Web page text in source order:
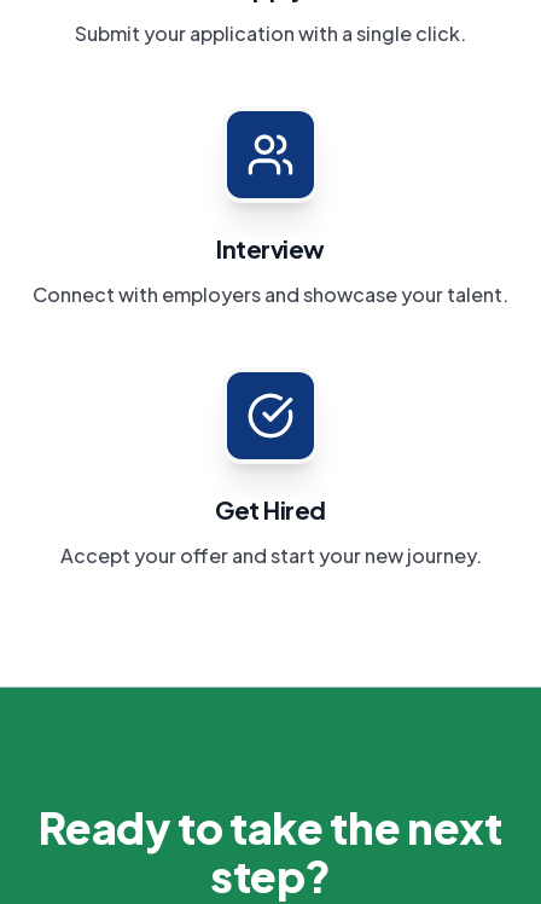
Submit your application with a single click.
Interview
Connect with employers and showcase your talent.
Get Hired
Accept your offer and start your new journey.
Ready to take the next
step?